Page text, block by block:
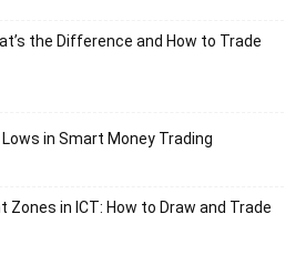
the Difference and How to Trade
Lows in Smart Money Trading
Zones in ICT: How to Draw and Trade